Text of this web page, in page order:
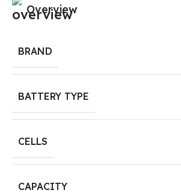
Overview
BRAND
BATTERY TYPE
CELLS
CAPACITY